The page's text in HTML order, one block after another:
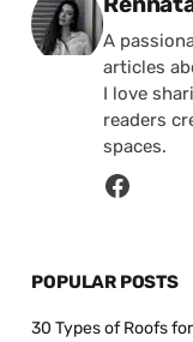
A
articles
I love
readers
spaces.
POPULAR POSTS
30 Types of Roofs